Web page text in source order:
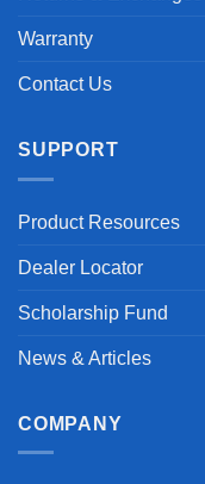
Warranty
Contact Us
SUPPORT
Product Resources
Dealer Locator
Scholarship Fund
News & Articles
COMPANY